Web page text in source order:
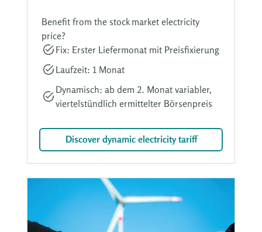
Benefit from the stock market electricity
price?
Fix: Erster Liefermonat mit Preisfixierung
Laufzeit: 1 Monat
Dynamisch: ab dem 2. Monat variabler,
viertelstündlich ermittelter Börsenpreis
Discover dynamic electricity tariff